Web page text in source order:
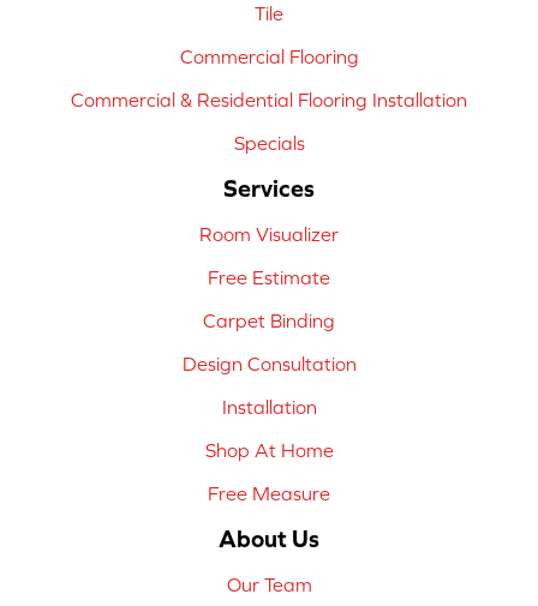
Tile
Commercial Flooring
Commercial & Residential Flooring Installation
Specials
Services
Room Visualizer
Free Estimate
Carpet Binding
Design Consultation
Installation
Shop At Home
Free Measure
About Us
Our Team